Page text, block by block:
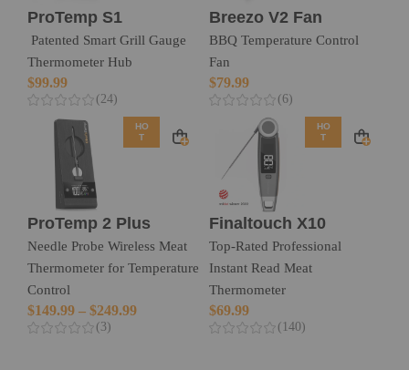
ProTemp S1
Patented Smart Grill Gauge
Thermometer Hub
$99.99
(24)
Breezo V2 Fan
BBQ Temperature Control
Fan
$79.99
(6)
HO
T
ProTemp 2 Plus
Needle Probe Wireless Meat
Thermometer for Temperature
Control
$149.99 – $249.99
(3)
HO
T
Finaltouch X10
Top-Rated Professional
Instant Read Meat
Thermometer
$69.99
(140)